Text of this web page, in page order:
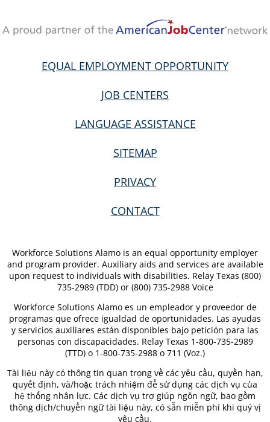
EQUAL EMPLOYMENT OPPORTUNITY
JOB CENTERS
LANGUAGE ASSISTANCE
SITEMAP
PRIVACY
CONTACT
Workforce Solutions Alamo is an equal opportunity employer
and program provider. Auxiliary aids and services are available
upon request to individuals with disabilities. Relay Texas (800)
735-2989 (TDD) or (800) 735-2988 Voice
Workforce Solutions Alamo es un empleador y proveedor de
programas que ofrece igualdad de oportunidades. Las ayudas
y servicios auxiliares están disponibles bajo petición para las
personas con discapacidades. Relay Texas 1-800-735-2989
(TTD) o 1-800-735-2988 o 711 (Voz.)
Tài liệu này có thông tin quan trọng về các yêu cầu, quyền hạn,
quyết định, và/hoặc trách nhiệm để sử dụng các dịch vụ của
hệ thống nhân lực. Các dịch vụ trợ giúp ngôn ngữ, bao gồm
thông dịch/chuyển ngữ tài liệu này, có sẵn miễn phí khi quý vị
yêu cầu.